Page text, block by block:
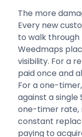
The more
Every new
to walk through
Weedmaps
visibility. For a
paid once and
For a one-
against a single
one-timer rate,
constant
paying to